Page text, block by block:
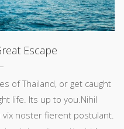
Escape
of Thailand, or get caught
life. Its up to you.Nihil
noster fierent postulant.